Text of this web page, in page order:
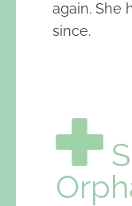
again. She
since.